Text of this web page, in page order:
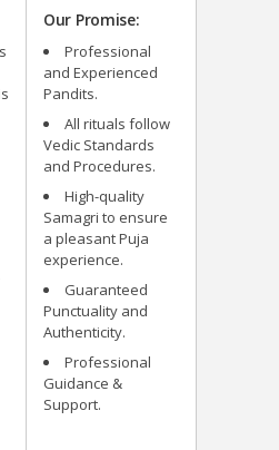
Our Promise:
Professional
and Experienced
Pandits.
All rituals follow
Vedic Standards
and Procedures.
High-quality
Samagri to ensure
a pleasant Puja
experience.
Guaranteed
Punctuality and
Authenticity.
Professional
Guidance &
Support.